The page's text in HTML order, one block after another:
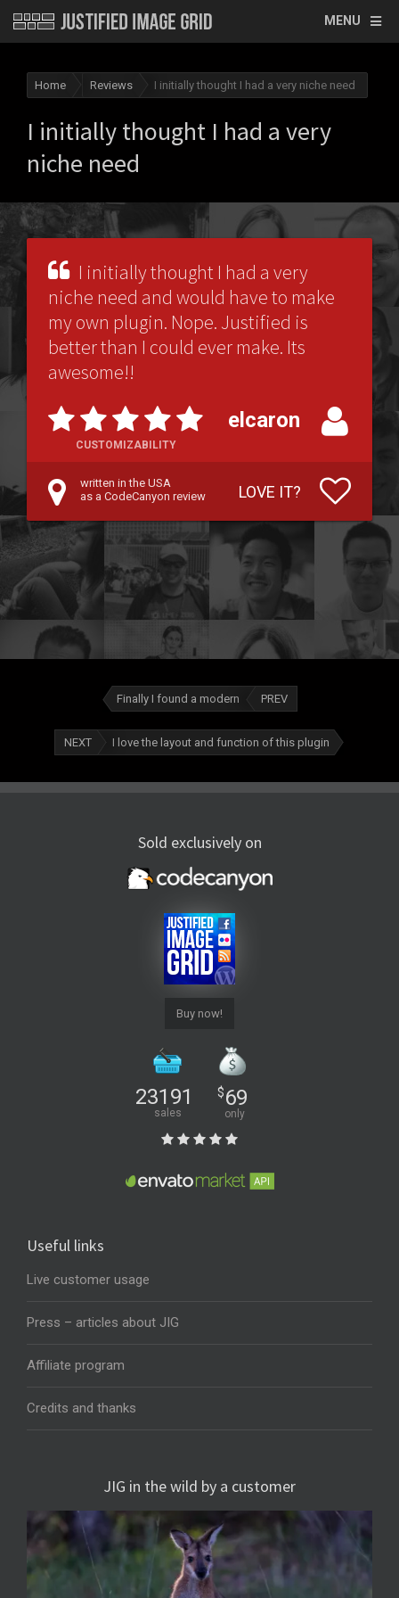
MENU
Home Reviews I initially thought I had a very niche need
I initially thought I had a very
niche need
I initially thought I had a very
niche need and would have to make
my own plugin. Nope. Justified is
better than I could ever make. Its
awesome!!
CUSTOMIZABILITY
elcaron
written in the USA
as a CodeCanyon review
LOVE IT?
Finally I found a modern PREV
NEXT I love the layout and function of this plugin
Sold exclusively on
Buy now!
23191
sales
$69
only
Useful links
Live customer usage
Press – articles about JIG
Affiliate program
Credits and thanks
JIG in the wild by a customer